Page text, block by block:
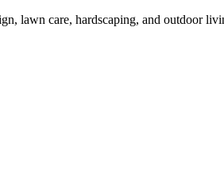
lawn care, hardscaping, and outdoor